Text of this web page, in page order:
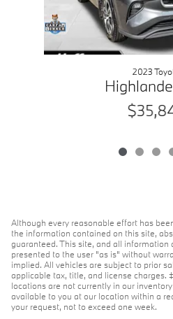
2023
Although every reasonable effort has
the information contained on this site,
guaranteed. This site, and all information
presented to the user "as is" without
implied. All vehicles are subject to prior
applicable tax, title, and license charges.
locations are not currently in our
available to you at our location within a
your request, not to exceed one week.